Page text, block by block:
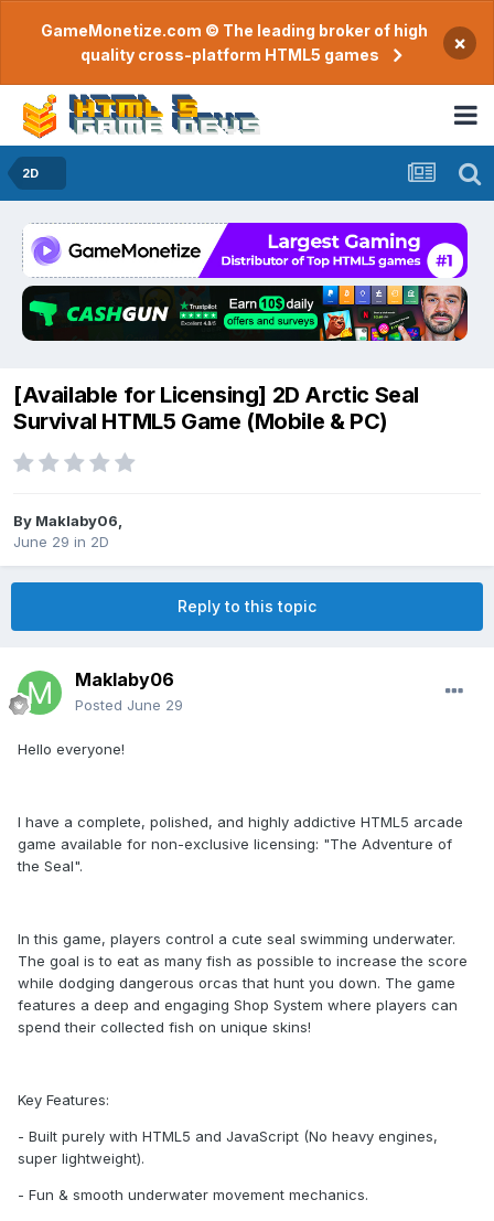
GameMonetize.com © The leading broker of high
quality cross-platform HTML5 games
×
2D
​[Available for Licensing] 2D Arctic Seal
Survival HTML5 Game (Mobile & PC)
By Maklaby06
June 29 in 2D
Reply to this topic
Maklaby06
Posted June 29
Hello everyone!
I have a complete, polished, and highly addictive HTML5 arcade
game available for non-exclusive licensing: "The Adventure of
the Seal".
In this game, players control a cute seal swimming underwater.
The goal is to eat as many fish as possible to increase the score
while dodging dangerous orcas that hunt you down. The game
features a deep and engaging Shop System where players can
spend their collected fish on unique skins!
Key Features:
- Built purely with HTML5 and JavaScript (No heavy engines,
super lightweight).
- Fun & smooth underwater movement mechanics.